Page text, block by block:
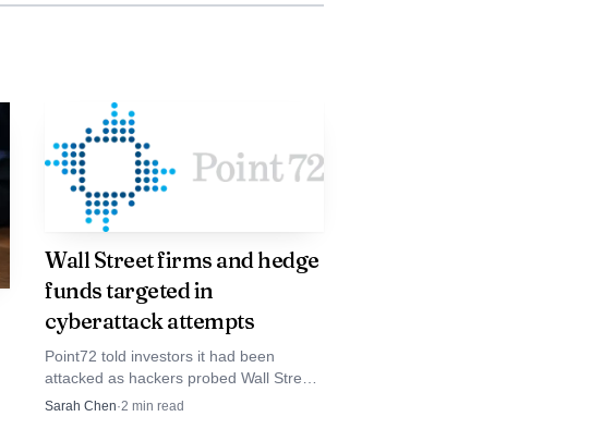
Wall Street firms and hedge
funds targeted in
cyberattack attempts
Point72 told investors it had been
attacked as hackers probed Wall Street
firms including Citadel, Two Sigma and
Sarah Chen·2 min read